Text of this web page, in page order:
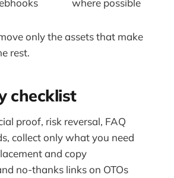
where possible
only the assets that make
rest.
checklist
proof, risk reversal, FAQ
collect only what you need
and copy
no-thanks links on OTOs